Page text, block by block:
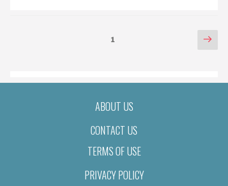
Page1
ABOUT US
CONTACT US
TERMS OF USE
PRIVACY POLICY